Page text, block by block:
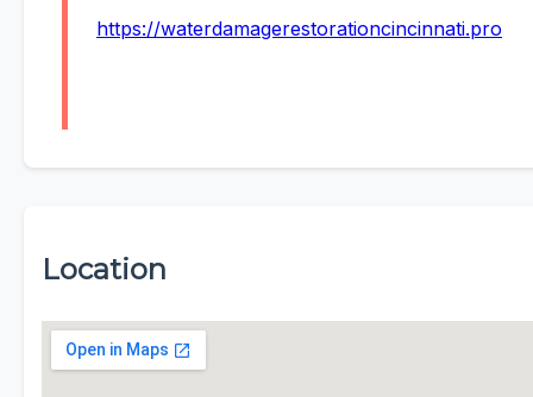
https://waterdamagerestorationcincinnati.pro
Location